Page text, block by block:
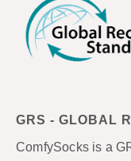
GRS - GLOBAL
ComfySocks is a